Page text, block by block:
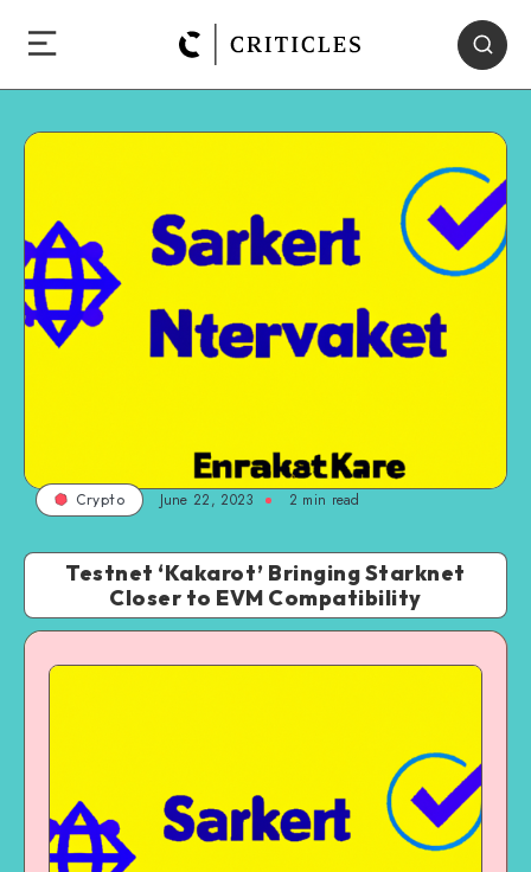
Crypto June 22, 2023 2 min read
Testnet ‘Kakarot’ Bringing Starknet
Closer to EVM Compatibility